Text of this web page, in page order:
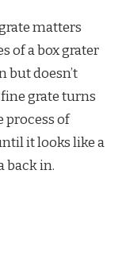
matters
of a box grater
but doesn’t
grate turns
process of
it looks like a
back in.